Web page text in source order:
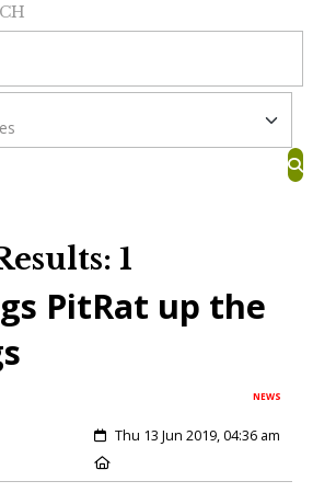
1
PitRat up the
NEWS
Thu 13 Jun 2019, 04:36 am